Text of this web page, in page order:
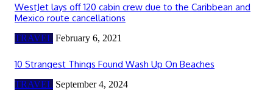
WestJet lays off 120 cabin crew due to the Caribbean and
Mexico route cancellations
TRAVEL February 6, 2021
10 Strangest Things Found Wash Up On Beaches
TRAVEL September 4, 2024